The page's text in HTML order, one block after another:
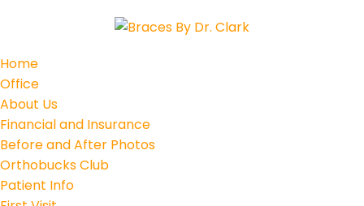
Home
Office
About Us
Financial and Insurance
Before and After Photos
Orthobucks Club
Patient Info